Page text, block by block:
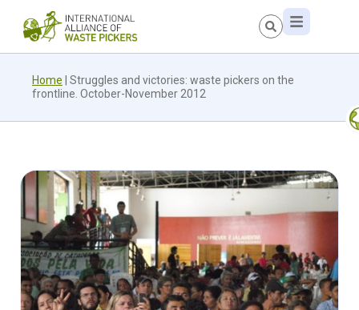
Home
Struggles and victories: waste pickers on the
frontline. October-November 2012